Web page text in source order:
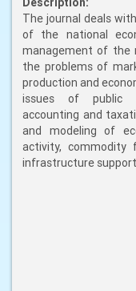
The journal deals
of the national
management of the
the problems of
production and
issues of public
accounting and
and modeling of
activity,
infrastructure